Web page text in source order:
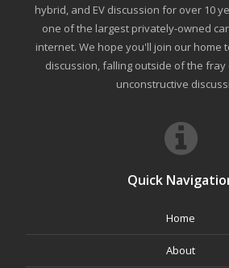
hybrid, and EV discussion for over 10
one of the largest privately-owned
internet. We hope you'll join our home
discussion, falling outside of the
unconstructive
Quick
Home
About